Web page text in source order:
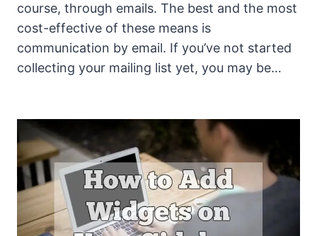
course, through emails. The best and the most
cost-effective of these means is
communication by email. If you’ve not started
collecting your mailing list yet, you may be…